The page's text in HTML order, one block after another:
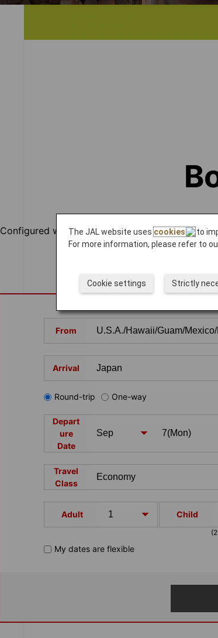
Configured with JAL's spacious cabins, we will
From
Arrival
Round-trip One-way
Depart
ure
Date
Travel
Class
Adult Child
My dates are flexible
The JAL website usescookies
to
For more information, please refer to
Strictly
Cookie settings